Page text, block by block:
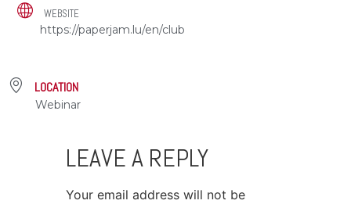
WEBSITE
https://paperjam.lu/en/club
LOCATION
Webinar
LEAVE A REPLY
Your email address will not be